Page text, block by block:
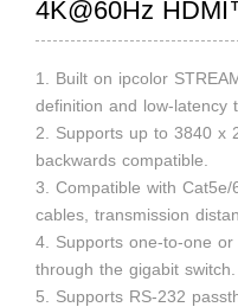
4K@60Hz
1. Built on ipcolor
definition and low-latency
2. Supports up to 3840 x
backwards compatible.
3. Compatible with
cables, transmission
4. Supports one-to-one
through the gigabit switch.
5. Supports RS-232